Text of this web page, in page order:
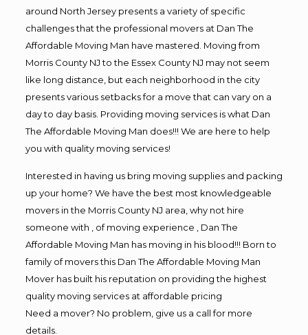
around North Jersey presents a variety of specific
challenges that the professional movers at Dan The
Affordable Moving Man have mastered. Moving from
Morris County NJ to the Essex County NJ may not seem
like long distance, but each neighborhood in the city
presents various setbacks for a move that can vary on a
day to day basis. Providing moving services is what Dan
The Affordable Moving Man does!!! We are here to help
you with quality moving services!
Interested in having us bring moving supplies and packing
up your home? We have the best most knowledgeable
movers in the Morris County NJ area, why not hire
someone with , of moving experience , Dan The
Affordable Moving Man has moving in his blood!!! Born to
family of movers this Dan The Affordable Moving Man
Mover has built his reputation on providing the highest
quality moving services at affordable pricing
Need a mover? No problem, give us a call for more
details.